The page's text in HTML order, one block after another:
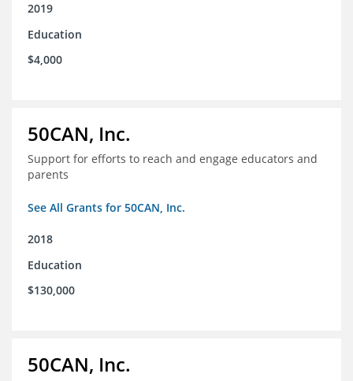
2019
Education
$4,000
50CAN, Inc.
Support for efforts to reach and engage educators and
parents
See All Grants for 50CAN, Inc.
2018
Education
$130,000
50CAN, Inc.